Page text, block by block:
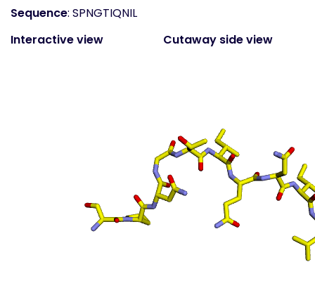
Sequence: SPNGTIQNIL
Interactive view
Cutaway side view
Surface top view(static
- coloured by atom